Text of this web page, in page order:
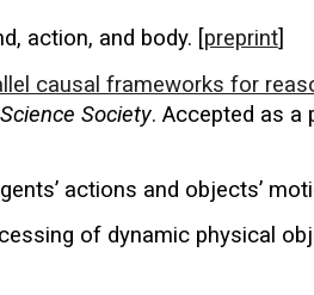
action, and body. [preprint]
causal frameworks for
Society. Accepted as a
actions and objects’
of dynamic physical